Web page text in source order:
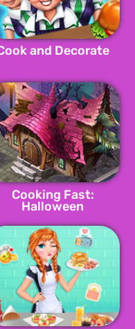
and Decorate
Cooking Fast:
Halloween